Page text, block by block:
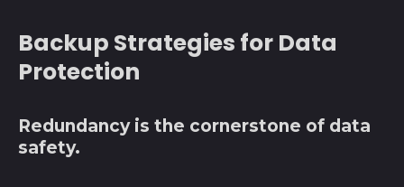
Backup Strategies for Data
Protection
Redundancy is the cornerstone of data
safety.
Isle of Man (GBP £)
Italien (EUR €)